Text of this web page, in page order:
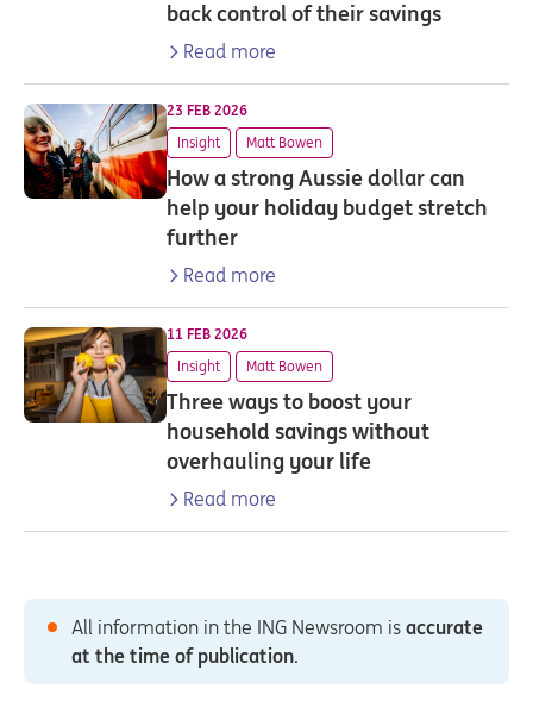
back control of their savings
Read more
23 FEB 2026
Insight
Matt Bowen
How a strong Aussie dollar can
help your holiday budget stretch
further
Read more
11 FEB 2026
Insight
Matt Bowen
Three ways to boost your
household savings without
overhauling your life
Read more
All information in the ING Newsroom is accurate
at the time of publication.